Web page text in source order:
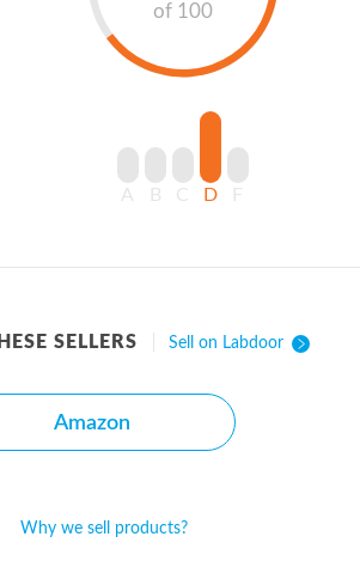
of 100
A B C D F
SELLERS Sell on Labdoor
Amazon
Why we sell products?